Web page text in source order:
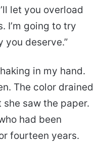
let you overload
I’m going to try
you deserve.”
in my hand.
The color drained
saw the paper.
had been
fourteen years.